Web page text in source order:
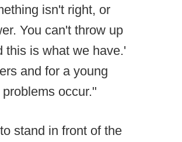
isn't right, or
You can't throw up
this is what we have.'
and for a young
occur."
stand in front of the